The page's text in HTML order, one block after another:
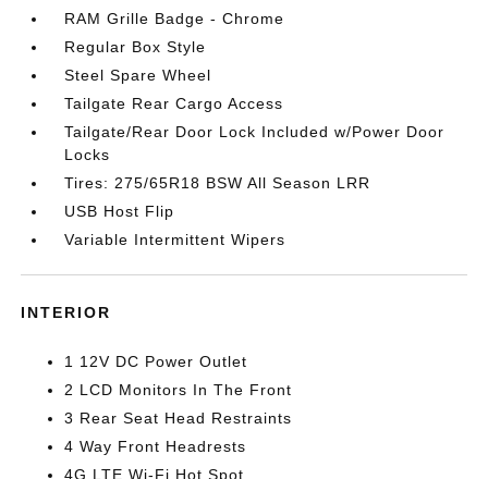
RAM Grille Badge - Chrome
Regular Box Style
Steel Spare Wheel
Tailgate Rear Cargo Access
Tailgate/Rear Door Lock Included w/Power Door
Locks
Tires: 275/65R18 BSW All Season LRR
USB Host Flip
Variable Intermittent Wipers
INTERIOR
1 12V DC Power Outlet
2 LCD Monitors In The Front
3 Rear Seat Head Restraints
4 Way Front Headrests
4G LTE Wi-Fi Hot Spot